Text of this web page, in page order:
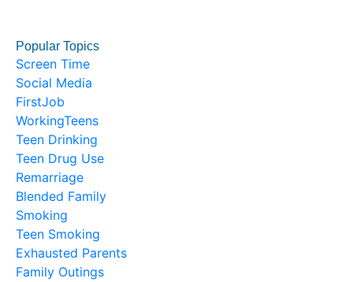
Popular Topics
Screen Time
Social Media
FirstJob
WorkingTeens
Teen Drinking
Teen Drug Use
Remarriage
Blended Family
Smoking
Teen Smoking
Exhausted Parents
Family Outings